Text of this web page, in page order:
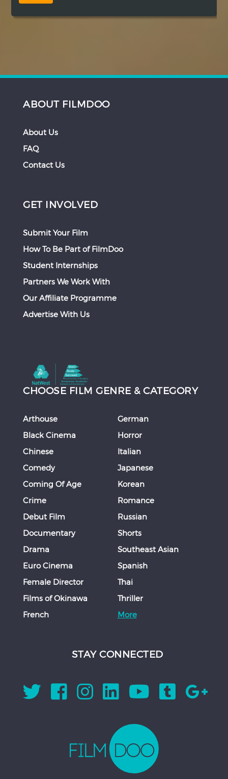
ABOUT FILMDOO
About Us
FAQ
Contact Us
GET INVOLVED
Submit Your Film
How To Be Part of FilmDoo
Student Internships
Partners We Work With
Our Affiliate Programme
Advertise With Us
CHOOSE FILM GENRE & CATEGORY
Arthouse
Black Cinema
Chinese
Comedy
Coming Of Age
Crime
Debut Film
Documentary
Drama
Euro Cinema
Female Director
Films of Okinawa
French
German
Horror
Italian
Japanese
Korean
Romance
Russian
Shorts
Southeast Asian
Spanish
Thai
Thriller
More
STAY CONNECTED